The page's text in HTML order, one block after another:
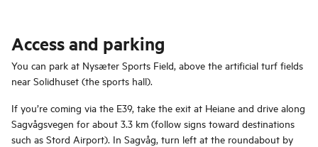
Access and parking
You can park at Nysæter Sports Field, above the artificial turf fields
near Solidhuset (the sports hall).
If you’re coming via the E39, take the exit at Heiane and drive along
Sagvågsvegen for about 3.3 km (follow signs toward destinations
such as Stord Airport). In Sagvåg, turn left at the roundabout by